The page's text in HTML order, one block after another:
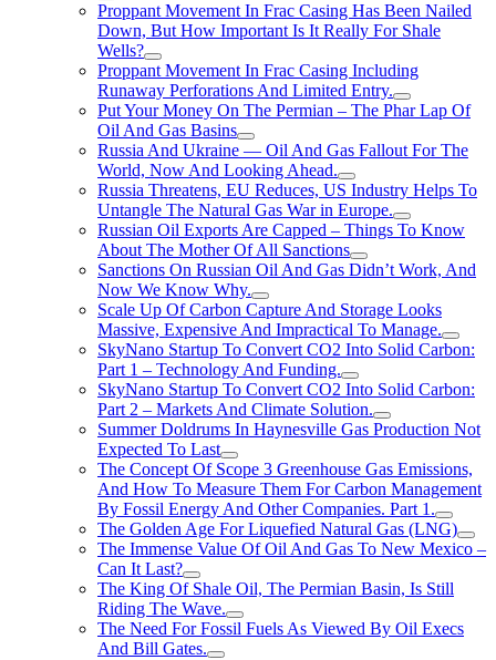
Proppant Movement In Frac Casing Has Been Nailed
Down, But How Important Is It Really For Shale
Wells?
Proppant Movement In Frac Casing Including
Runaway Perforations And Limited Entry.
Put Your Money On The Permian – The Phar Lap Of
Oil And Gas Basins
Russia And Ukraine — Oil And Gas Fallout For The
World, Now And Looking Ahead.
Russia Threatens, EU Reduces, US Industry Helps To
Untangle The Natural Gas War in Europe.
Russian Oil Exports Are Capped – Things To Know
About The Mother Of All Sanctions
Sanctions On Russian Oil And Gas Didn’t Work, And
Now We Know Why.
Scale Up Of Carbon Capture And Storage Looks
Massive, Expensive And Impractical To Manage.
SkyNano Startup To Convert CO2 Into Solid Carbon:
Part 1 – Technology And Funding.
SkyNano Startup To Convert CO2 Into Solid Carbon:
Part 2 – Markets And Climate Solution.
Summer Doldrums In Haynesville Gas Production Not
Expected To Last
The Concept Of Scope 3 Greenhouse Gas Emissions,
And How To Measure Them For Carbon Management
By Fossil Energy And Other Companies. Part 1.
The Golden Age For Liquefied Natural Gas (LNG)
The Immense Value Of Oil And Gas To New Mexico –
Can It Last?
The King Of Shale Oil, The Permian Basin, Is Still
Riding The Wave.
The Need For Fossil Fuels As Viewed By Oil Execs
And Bill Gates.